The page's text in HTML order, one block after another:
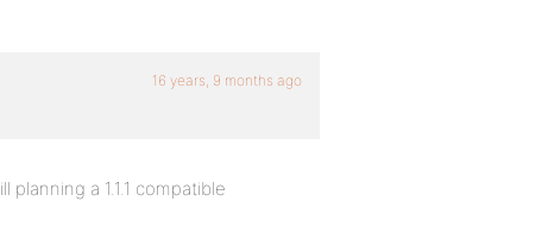
16 years, 9 months ago
a 1.1.1 compatible